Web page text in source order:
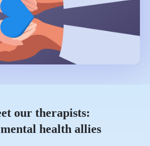
our therapists:
health allies